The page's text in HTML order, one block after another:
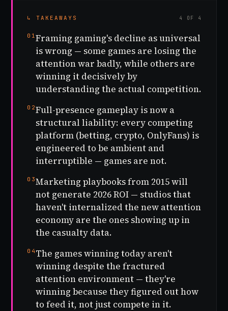
↳ TAKEAWAYS 4 OF 4
01Framing gaming's decline as universal
is wrong — some games are losing the
attention war badly, while others are
winning it decisively by
understanding the actual competition.
02Full-presence gameplay is now a
structural liability: every competing
platform (betting, crypto, OnlyFans) is
engineered to be ambient and
interruptible — games are not.
03Marketing playbooks from 2015 will
not generate 2026 ROI — studios that
haven't internalized the new attention
economy are the ones showing up in
the casualty data.
04 The games winning today aren't
winning despite the fractured
attention environment — they're
winning because they figured out how
to feed it, not just compete in it.